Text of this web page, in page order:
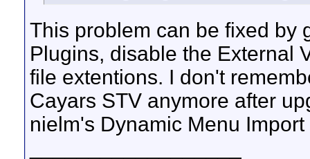
This problem can be fixed by
Plugins, disable the External
file extentions. I don't
Cayars STV anymore after
nielm's Dynamic Menu